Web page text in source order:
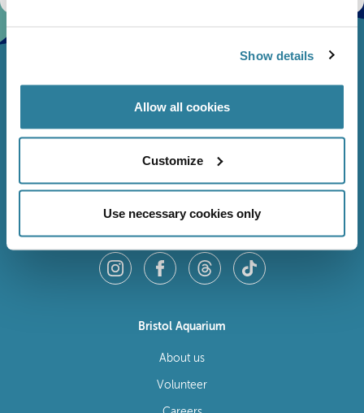
Show details
Allow all cookies
Customize
Use necessary cookies only
Bristol Aquarium
About us
Volunteer